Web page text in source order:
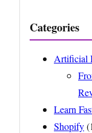
Categories
Artificial
Learn
Shopify